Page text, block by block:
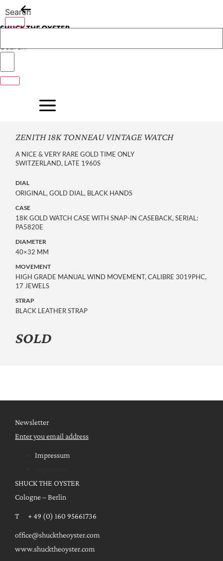
to
content
Search
Search
ZENITH 18K TONNEAU VINTAGE WATCH
A NICE & VERY RARE GOLD TIME ONLY
SWITZERLAND, LATE 1960S
DIAL
ORIGINAL, GOLD DIAL, BLACK HANDS
CASE
18K GOLD WATCH CASE WITH SNAP-IN CASEBACK, SERIAL:
PA5820E
DIAMETER
40×32 MM
MOVEMENT
HIGH GRADE MANUAL WIND MOVEMENT, CALIBRE 3019PHC,
17 JEWELS
STRAP
BLACK LEATHER STRAP
SOLD
Newsletter
Enter you email address
Impressum
SHUCK THE OYSTER
Cologne – Berlin
T + 49 (0) 160 95661736
office@shucktheoyster.com
www.shucktheoyster.com